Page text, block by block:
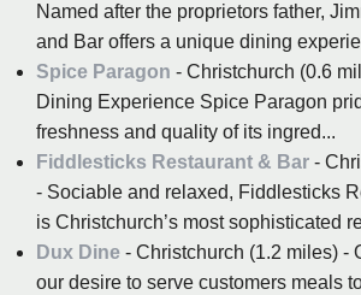
Named after the proprietors father,
and Bar offers a unique dining
Spice Paragon - Christchurch (0.6
Dining Experience Spice Paragon
freshness and quality of its ingred...
Fiddlesticks Restaurant & Bar -
- Sociable and relaxed, Fiddlesticks
is Christchurch’s most sophisticated
Dux Dine - Christchurch (1.2 miles) -
our desire to serve customers meals